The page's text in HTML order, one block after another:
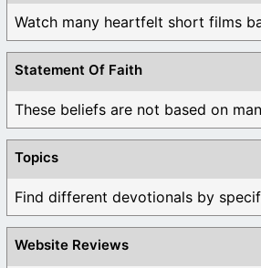
Watch many heartfelt short films
Statement Of Faith
These beliefs are not based on
Topics
Website Reviews